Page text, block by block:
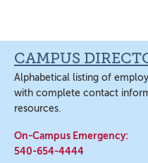
content
content
CAMPUS
Alphabetical listing of
with complete contact
resources.
On-Campus Emergency:
540-654-4444